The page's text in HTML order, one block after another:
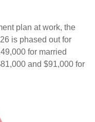
plan at work, the
is phased out for
for married
and $91,000 for